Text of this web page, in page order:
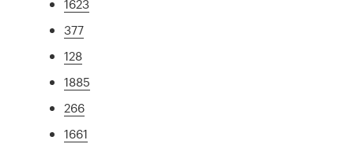
1623
377
128
1885
266
1661